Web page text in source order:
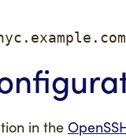
in the